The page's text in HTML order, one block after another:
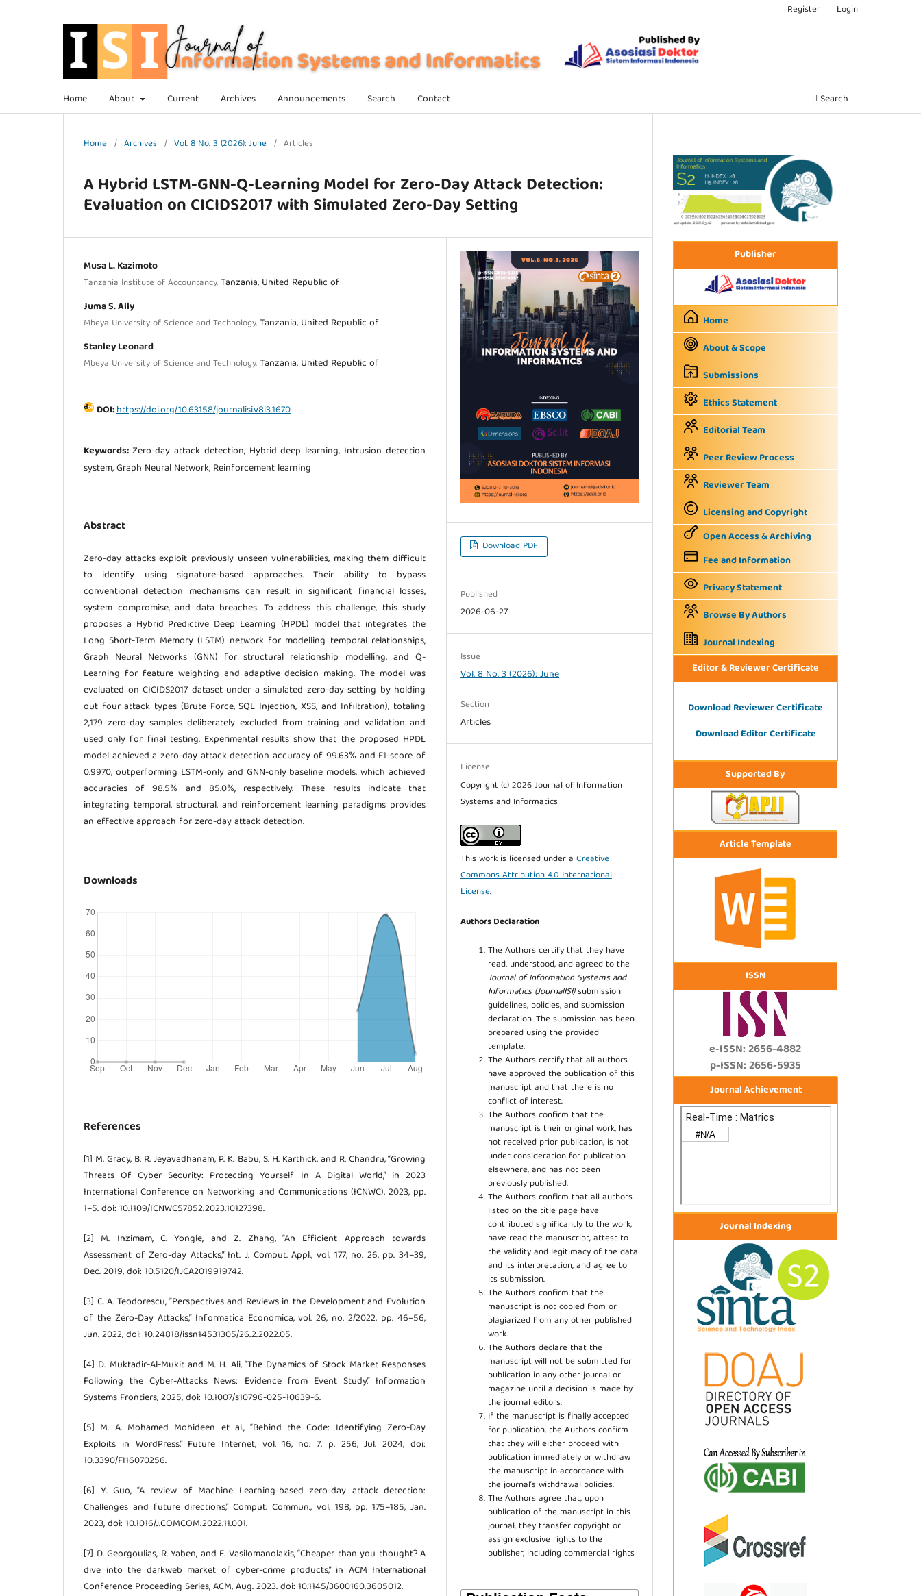
Home About Current Archives Announcements Search Contact Search
Register Login
Home / Archives / Vol. 8 No. 3 (2026): June / Articles
A Hybrid LSTM-GNN-Q-Learning Model for Zero-Day Attack Detection:
Evaluation on CICIDS2017 with Simulated Zero-Day Setting
Musa L. Kazimoto
Tanzania Institute of Accountancy,Tanzania, United Republic of
Juma S. Ally
Mbeya University of Science and Technology,Tanzania, United Republic of
Stanley Leonard
Mbeya University of Science and Technology,Tanzania, United Republic of
DOI:https://doi.org/10.63158/journalisi.v8i3.1670
Keywords: Zero-day attack detection, Hybrid deep learning, Intrusion detection
system, Graph Neural Network, Reinforcement learning
Abstract
Zero-day attacks exploit previously unseen vulnerabilities, making them difficult
to identify using signature-based approaches. Their ability to bypass
conventional detection mechanisms can result in significant financial losses,
system compromise, and data breaches. To address this challenge, this study
proposes a Hybrid Predictive Deep Learning (HPDL) model that integrates the
Long Short-Term Memory (LSTM) network for modelling temporal relationships,
Graph Neural Networks (GNN) for structural relationship modelling, and Q-
Learning for feature weighting and adaptive decision making. The model was
evaluated on CICIDS2017 dataset under a simulated zero-day setting by holding
out four attack types (Brute Force, SQL Injection, XSS, and Infiltration), totaling
2,179 zero-day samples deliberately excluded from training and validation and
used only for final testing. Experimental results show that the proposed HPDL
model achieved a zero-day attack detection accuracy of 99.63% and F1-score of
0.9970, outperforming LSTM-only and GNN-only baseline models, which achieved
accuracies of 98.5% and 85.0%, respectively. These results indicate that
integrating temporal, structural, and reinforcement learning paradigms provides
an effective approach for zero-day attack detection.
Downloads
References
[1] M. Gracy, B. R. Jeyavadhanam, P. K. Babu, S. H. Karthick, and R. Chandru, “Growing
Threats Of Cyber Security: Protecting Yourself In A Digital World,” in 2023
International Conference on Networking and Communications (ICNWC), 2023, pp.
1–5. doi: 10.1109/ICNWC57852.2023.10127398.
[2] M. Inzimam, C. Yongle, and Z. Zhang, “An Efficient Approach towards
Assessment of Zero-day Attacks,” Int. J. Comput. Appl., vol. 177, no. 26, pp. 34–39,
Dec. 2019, doi: 10.5120/IJCA2019919742.
[3] C. A. Teodorescu, “Perspectives and Reviews in the Development and Evolution
of the Zero-Day Attacks,” Informatica Economica, vol. 26, no. 2/2022, pp. 46–56,
Jun. 2022, doi: 10.24818/issn14531305/26.2.2022.05.
[4] D. Muktadir-Al-Mukit and M. H. Ali, “The Dynamics of Stock Market Responses
Following the Cyber-Attacks News: Evidence from Event Study,” Information
Systems Frontiers, 2025, doi: 10.1007/s10796-025-10639-6.
[5] M. A. Mohamed Mohideen et al., “Behind the Code: Identifying Zero-Day
Exploits in WordPress,” Future Internet, vol. 16, no. 7, p. 256, Jul. 2024, doi:
10.3390/FI16070256.
[6] Y. Guo, “A review of Machine Learning-based zero-day attack detection:
Challenges and future directions,” Comput. Commun., vol. 198, pp. 175–185, Jan.
2023, doi: 10.1016/J.COMCOM.2022.11.001.
[7] D. Georgoulias, R. Yaben, and E. Vasilomanolakis, “Cheaper than you thought? A
dive into the darkweb market of cyber-crime products,” in ACM International
Conference Proceeding Series, ACM, Aug. 2023. doi: 10.1145/3600160.3605012.
Download PDF
Published
2026-06-27
Issue
Vol. 8 No. 3 (2026): June
Section
Articles
License
Copyright (c) 2026 Journal of Information
Systems and Informatics
This work is licensed under aCreative
Commons Attribution 4.0 International
License.
Authors Declaration
The Authors certify that they have
read, understood, and agreed to the
Journal of Information Systems and
Informatics (JournalISI)submission
guidelines, policies, and submission
declaration. The submission has been
prepared using the provided
template.
The Authors certify that all authors
have approved the publication of this
manuscript and that there is no
conflict of interest.
The Authors confirm that the
manuscript is their original work, has
not received prior publication, is not
under consideration for publication
elsewhere, and has not been
previously published.
The Authors confirm that all authors
listed on the title page have
contributed significantly to the work,
have read the manuscript, attest to
the validity and legitimacy of the data
and its interpretation, and agree to
its submission.
The Authors confirm that the
manuscript is not copied from or
plagiarized from any other published
work.
The Authors declare that the
manuscript will not be submitted for
publication in any other journal or
magazine until a decision is made by
the journal editors.
If the manuscript is finally accepted
for publication, the Authors confirm
that they will either proceed with
publication immediately or withdraw
the manuscript in accordance with
the journal’s withdrawal policies.
The Authors agree that, upon
publication of the manuscript in this
journal, they transfer copyright or
assign exclusive rights to the
publisher, including commercial rights
Publisher
Home
About & Scope
Submissions
Ethics Statement
Editorial Team
Peer Review Process
Reviewer Team
Licensing and Copyright
Open Access & Archiving
Fee and Information
Privacy Statement
Browse By Authors
Journal Indexing
Editor & Reviewer Certificate
Download Reviewer Certificate
Download Editor Certificate
Supported By
Article Template
ISSN
e-ISSN: 2656-4882
p-ISSN: 2656-5935
Journal Achievement
Journal Indexing